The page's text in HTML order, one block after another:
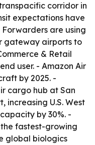
corridor in
expectations have
are using
gateway airports to
& Retail
user. - Amazon Air
by 2025. -
cargo hub at San
increasing U.S. West
by 30%. -
fastest-growing
global biologics